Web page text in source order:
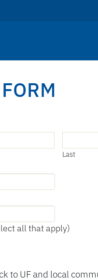
Last
all that apply)
to UF and local